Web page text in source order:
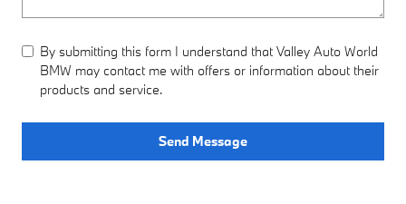
By submitting this form I understand that Valley Auto World
BMW may contact me with offers or information about their
products and service.
Send Message